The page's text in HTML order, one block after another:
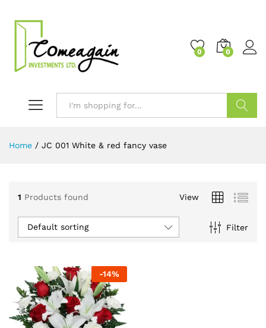
0 0
Home / JC 001 White & red fancy vase
1 Products found View
Filter
Default sorting
-14%